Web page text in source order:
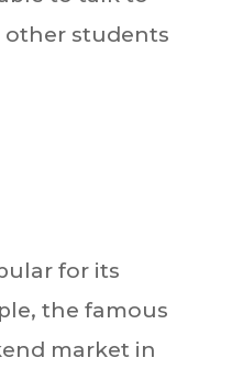
students
for its
the famous
market in